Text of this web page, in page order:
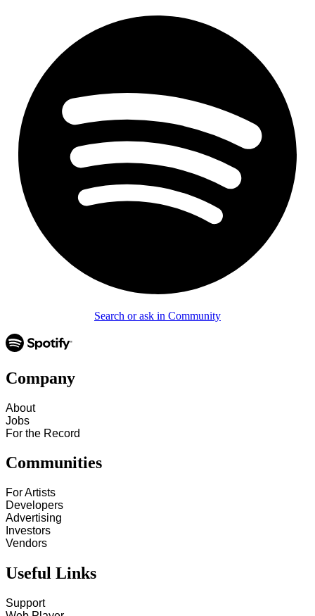
Search or ask in Community
Company
About
Jobs
For the Record
Communities
For Artists
Developers
Advertising
Investors
Vendors
Useful Links
Support